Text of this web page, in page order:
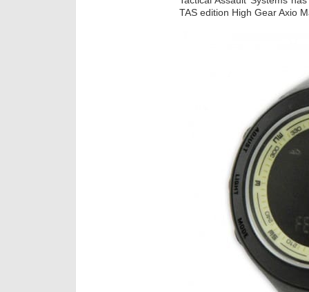
TAS edition High Gear Axio